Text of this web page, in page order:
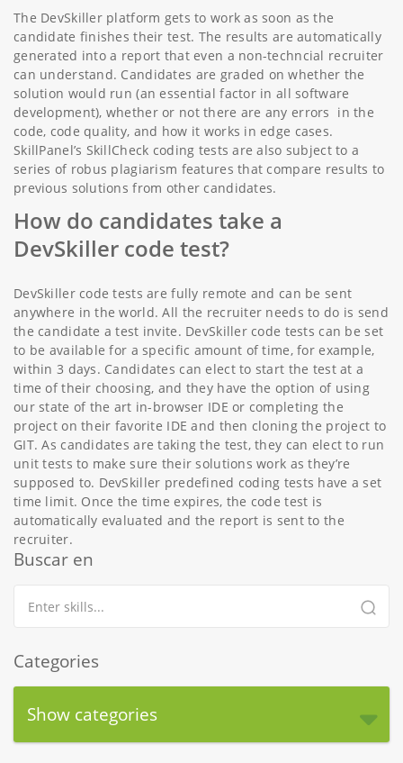
The DevSkiller platform gets to work as soon as the
candidate finishes their test. The results are automatically
generated into a report that even a non-techncial recruiter
can understand. Candidates are graded on whether the
solution would run (an essential factor in all software
development), whether or not there are any errors in the
code, code quality, and how it works in edge cases.
SkillPanel’s SkillCheck coding tests are also subject to a
series of robus plagiarism features that compare results to
previous solutions from other candidates.
How do candidates take a
DevSkiller code test?
DevSkiller code tests are fully remote and can be sent
anywhere in the world. All the recruiter needs to do is send
the candidate a test invite. DevSkiller code tests can be set
to be available for a specific amount of time, for example,
within 3 days. Candidates can elect to start the test at a
time of their choosing, and they have the option of using
our state of the art in-browser IDE or completing the
project on their favorite IDE and then cloning the project to
GIT. As candidates are taking the test, they can elect to run
unit tests to make sure their solutions work as they’re
supposed to. DevSkiller predefined coding tests have a set
time limit. Once the time expires, the code test is
automatically evaluated and the report is sent to the
recruiter.
Buscar en
Categories
Show categories